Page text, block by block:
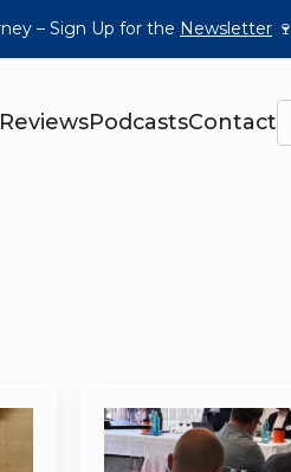
– Sign Up for the Newsletter 🍷
ReviewsPodcastsContact